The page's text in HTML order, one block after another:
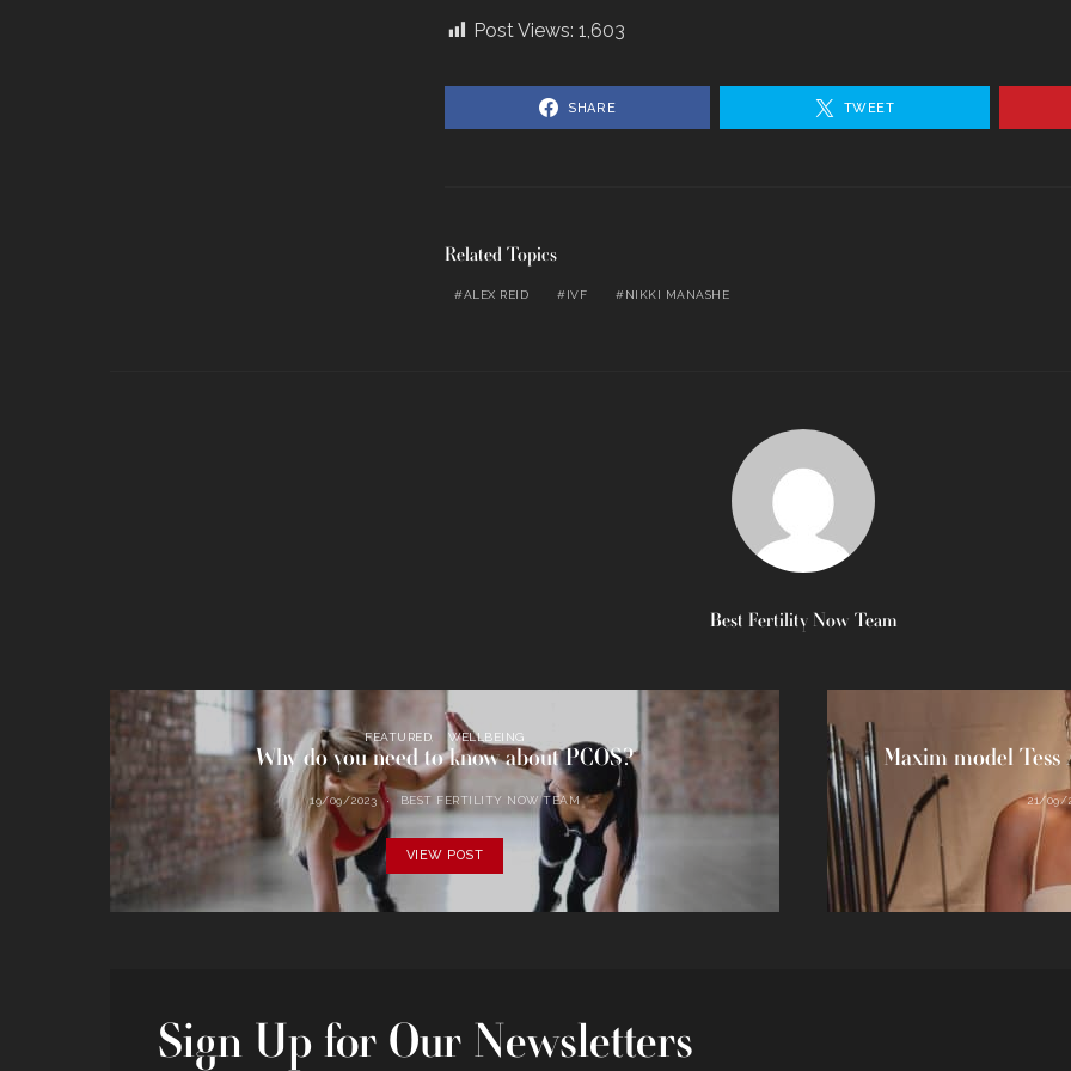
Post Views: 1,603
SHARE TWEET
Related Topics
ALEX REID IVF NIKKI MANASHE
Best Fertility Now Team
FEATURED WELLBEING
Why do you need to know about PCOS?
19/09/2023 BEST FERTILITY NOW TEAM
VIEW POST
Maxim model
21/09/
Sign Up for Our Newsletters